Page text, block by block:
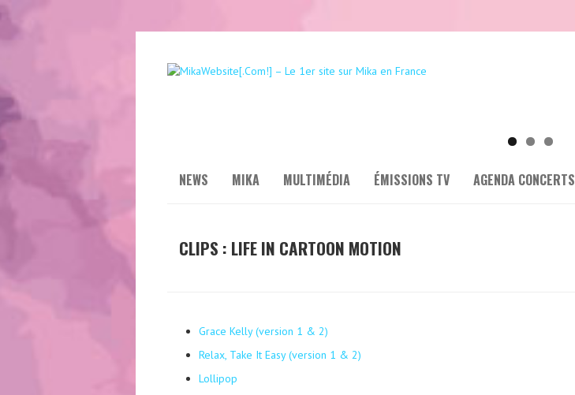
NEWS MIKA MULTIMÉDIA ÉMISSIONS TV AGENDA CONCERTS
CLIPS : LIFE IN CARTOON MOTION
Grace Kelly (version 1 & 2)
Relax, Take It Easy (version 1 & 2)
Lollipop